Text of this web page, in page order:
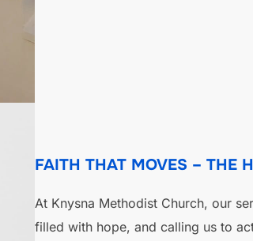
FAITH THAT MOVES – THE
At Knysna Methodist Church, our
filled with hope, and calling us to